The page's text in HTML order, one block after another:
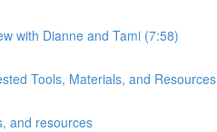
with Dianne and Tami (7:58)
Tools, Materials, and Resources
and resources